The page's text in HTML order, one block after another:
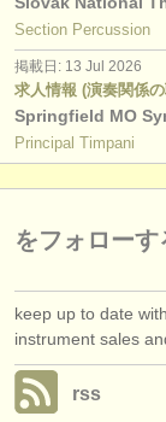
Section Percussion
掲載日: 13 Jul 2026
求人情報 (演奏関係
Springfield MO
Principal Timpani
をフォローす
keep up to date
instrument sales
rss